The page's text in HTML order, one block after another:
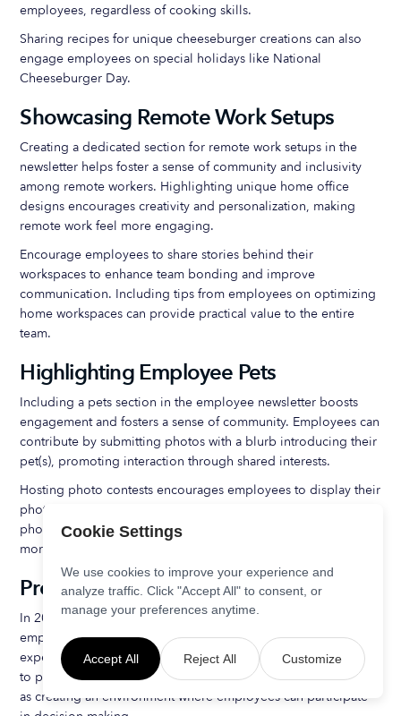
employees, regardless of cooking skills.
Sharing recipes for unique cheeseburger creations can also
engage employees on special holidays like National
Cheeseburger Day.
Showcasing Remote Work Setups
Creating a dedicated section for remote work setups in the
newsletter helps foster a sense of community and inclusivity
among remote workers. Highlighting unique home office
designs encourages creativity and personalization, making
remote work feel more engaging.
Encourage employees to share stories behind their
workspaces to enhance team bonding and improve
communication. Including tips from employees on optimizing
home workspaces can provide practical value to the entire
team.
Highlighting Employee Pets
Including a pets section in the employee newsletter boosts
engagement and fosters a sense of community. Employees can
contribute by submitting photos with a blurb introducing their
pet(s), promoting interaction through shared interests.
Hosting photo contests encourages employees to display their
photography skills and promotes engagement. Sharing pet
photos increases interaction among employees, creating a
more personal connection within the team.
Promoting Mental Health Awareness
In 2025, a significant focus for employers will be to combat
employee burnout, as one-third of employees report
experiencing persistent burnout. Effective actions can be taken
to protect and promote mental health in the workplace, such
as creating an environment where employees can participate
Cookie Settings
We use cookies to improve your experience and
analyze traffic. Click "Accept All" to consent, or
manage your preferences anytime.
Accept All Reject All Customize